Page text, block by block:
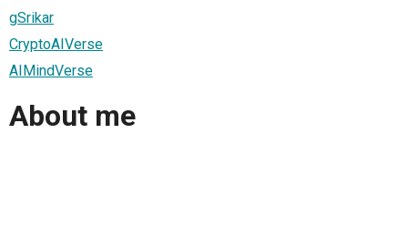
gSrikar
CryptoAIVerse
AIMindVerse
About me